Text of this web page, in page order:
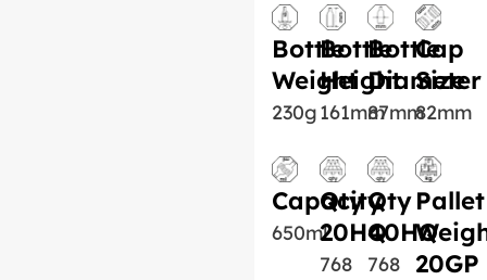
Bottle
Weight
230g
Bottle
Height
161mm
Bottle
Diameter
87mm
Cap
Size
82mm
Capacity
650ml
Qty
20HQ
768
Qty
40HQ
768
Pallet
20GP